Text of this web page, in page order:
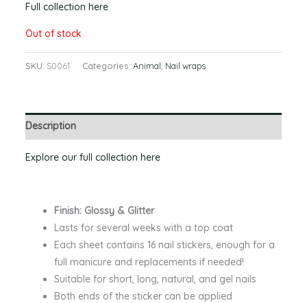
Full collection here
Out of stock
SKU: S0061 Categories: Animal Nail wraps
Description
Explore our full collection here
Finish: Glossy & Glitter
Lasts for several weeks with a top coat
Each sheet contains 16 nail stickers, enough for a
full manicure and replacements if needed!
Suitable for short, long, natural, and gel nails
Both ends of the sticker can be applied